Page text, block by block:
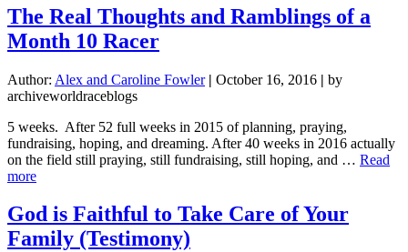
We’re
Doing
When
Get
Home
The Real Thoughts and Ramblings of a
Month 10 Racer
Author: Alex and Caroline Fowler | October 16, 2016 | by
archiveworldraceblogs
5 weeks. After 52 full weeks in 2015 of planning, praying,
fundraising, hoping, and dreaming. After 40 weeks in 2016 actually
on the field still praying, still fundraising, still hoping, and … Read
moreabout
Real
Thoughts
and
God is Faithful to Take Care of Your
Family (Testimony)